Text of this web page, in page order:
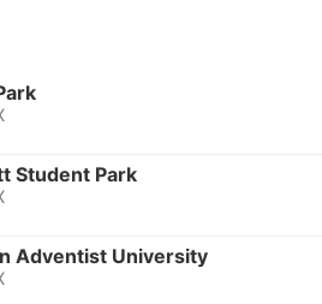
Student Park
Adventist University